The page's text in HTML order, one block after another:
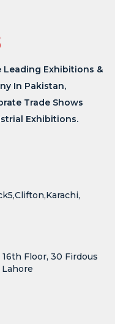
Leading Exhibitions &
In Pakistan,
Trade Shows
Exhibitions.
Floor, 30 Firdous